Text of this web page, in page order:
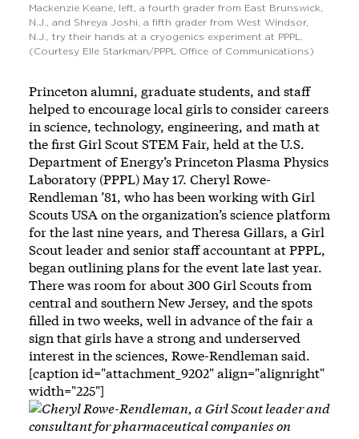
Mackenzie Keane, left, a fourth grader from East Brunswick,
N.J., and Shreya Joshi, a fifth grader from West Windsor,
N.J., try their hands at a cryogenics experiment at PPPL.
(Courtesy Elle Starkman/PPPL Office of Communications)
Princeton alumni, graduate students, and staff
helped to encourage local girls to consider careers
in science, technology, engineering, and math at
the first Girl Scout STEM Fair, held at the U.S.
Department of Energy’s Princeton Plasma Physics
Laboratory (PPPL) May 17. Cheryl Rowe-
Rendleman ’81, who has been working with Girl
Scouts USA on the organization’s science platform
for the last nine years, and Theresa Gillars, a Girl
Scout leader and senior staff accountant at PPPL,
began outlining plans for the event late last year.
There was room for about 300 Girl Scouts from
central and southern New Jersey, and the spots
filled in two weeks, well in advance of the fair a
sign that girls have a strong and underserved
interest in the sciences, Rowe-Rendleman said.
[caption id="attachment_9202" align="alignright"
width="225"]